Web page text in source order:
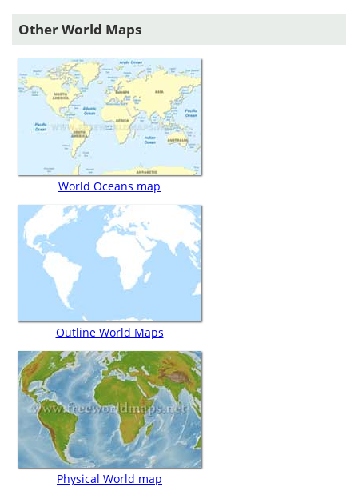
Other World Maps
World Oceans map
Outline World Maps
Physical World map